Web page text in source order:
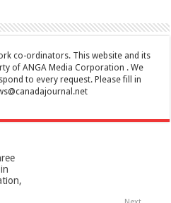
co-ordinators. This website and its
of ANGA Media Corporation . We
to every request. Please fill in